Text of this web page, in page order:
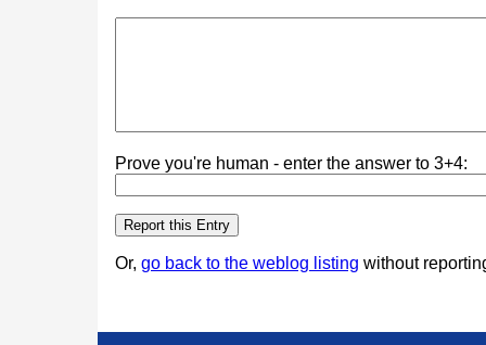
Prove you're human - enter the answer to 3+4:
Or, go back to the weblog listing without